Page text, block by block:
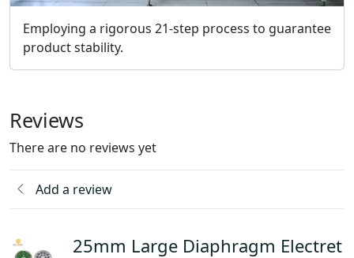
Employing a rigorous 21-step process to guarantee
product stability.
Reviews
There are no reviews yet
Add a review
25mm Large Diaphragm Electret